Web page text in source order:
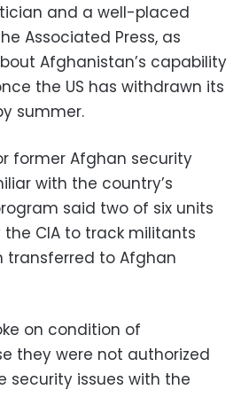
and a well-placed
Associated Press, as
Afghanistan’s capability
the US has withdrawn its
summer.
former Afghan security
with the country’s
said two of six units
CIA to track militants
transferred to Afghan
on condition of
they were not authorized
security issues with the